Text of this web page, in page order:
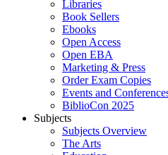
Libraries
Book Sellers
Ebooks
Open Access
Open EBA
Marketing & Press
Order Exam Copies
Events and
BiblioCon 2025
Subjects
Subjects Overview
The Arts